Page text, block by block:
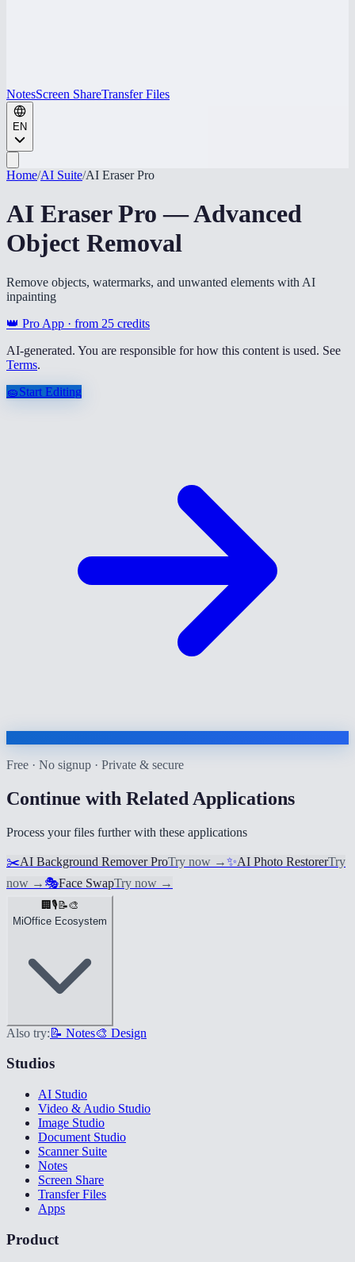
NotesScreen ShareTransfer Files
EN
Home/AI Suite/AI Eraser Pro
AI Eraser Pro — Advanced
Object Removal
Remove objects, watermarks, and unwanted elements with AI
inpainting
👑 Pro App · from 25 credits
AI-generated. You are responsible for how this content is used. See
Terms.
🧽Start Editing
Free · No signup · Private & secure
Continue with Related Applications
Process your files further with these applications
✂️AI Background Remover ProTry now →✨AI Photo RestorerTry
now → 🎭Face SwapTry now →
🏢🎙️📝🎨
MiOffice Ecosystem
Also try: 📝 Notes🎨 Design
Studios
AI Studio
Video & Audio Studio
Image Studio
Document Studio
Scanner Suite
Notes
Screen Share
Transfer Files
Apps
Product